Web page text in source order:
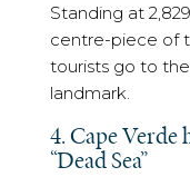
Standing at
centre-piece of
tourists go to
landmark.
4. Cape Verde
“Dead Sea”